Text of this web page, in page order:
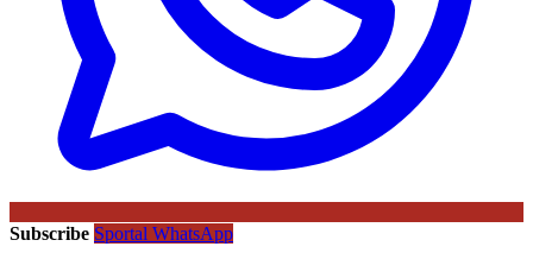
Subscribe Sportal WhatsApp